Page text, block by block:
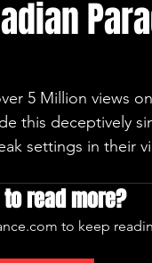
5 Million views
this deceptively
settings in their
read more?
to keep